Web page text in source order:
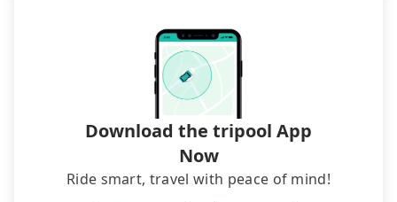
foreign credit cards or guests have to do wire
transfers. If you want to save all these troubles
and find decent B&Bs, Airbnb and AsiaYo (a local
brand) are the best alternatives.
Download the tripool App
Now
Ride smart, travel with peace of mind!